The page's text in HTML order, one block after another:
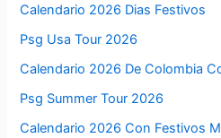
Calendario 2026 Dias Festivos
Psg Usa Tour 2026
Calendario 2026 De Colombia
Psg Summer Tour 2026
Calendario 2026 Con Festivos